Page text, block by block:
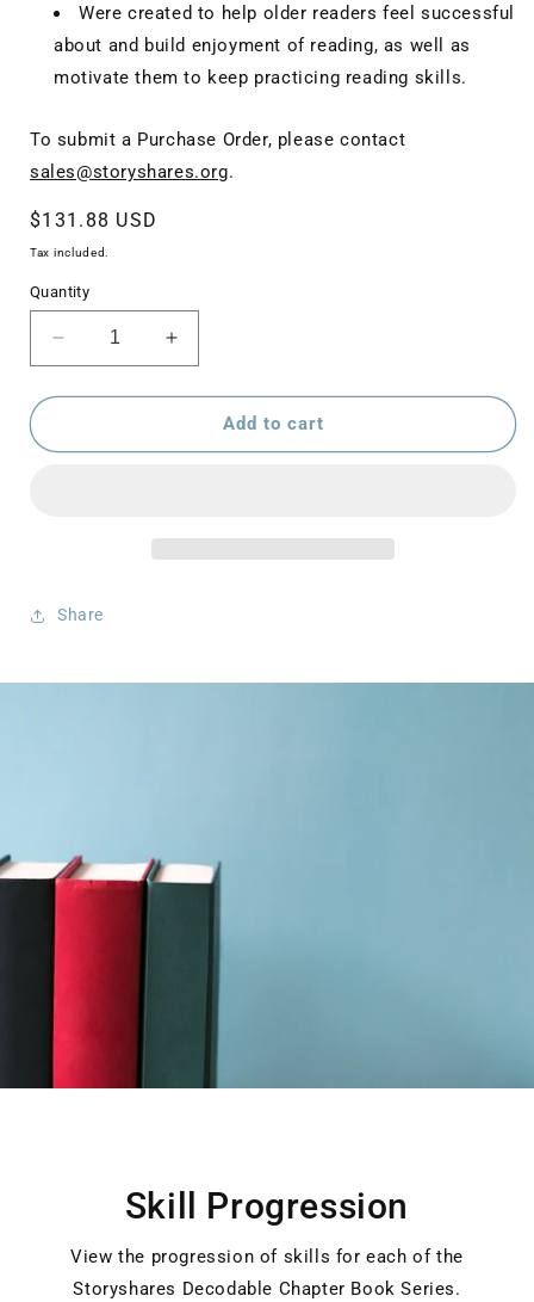
Were created to help older readers feel successful
about and build enjoyment of reading, as well as
motivate them to keep practicing reading skills.
To submit a Purchase Order, please contact
sales@storyshares.org.
Regular
price
$131.88 USD
Tax included.
Quantity
Decrease
quantity
for
of
Increase
quantity
for
of
Add to cart
Share
Skill Progression
View the progression of skills for each of the
Storyshares Decodable Chapter Book Series.